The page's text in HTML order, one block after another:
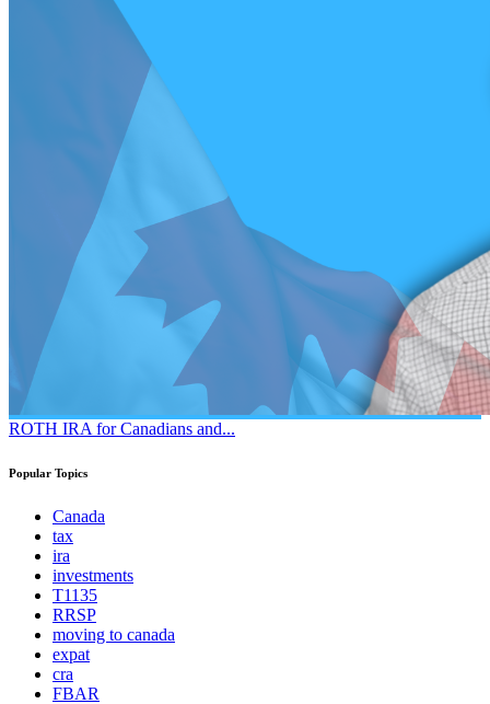
ROTH IRA for Canadians and...
Popular Topics
Canada
tax
ira
investments
T1135
RRSP
moving to canada
expat
cra
FBAR